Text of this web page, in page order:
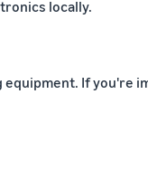
locally.
equipment. If you're